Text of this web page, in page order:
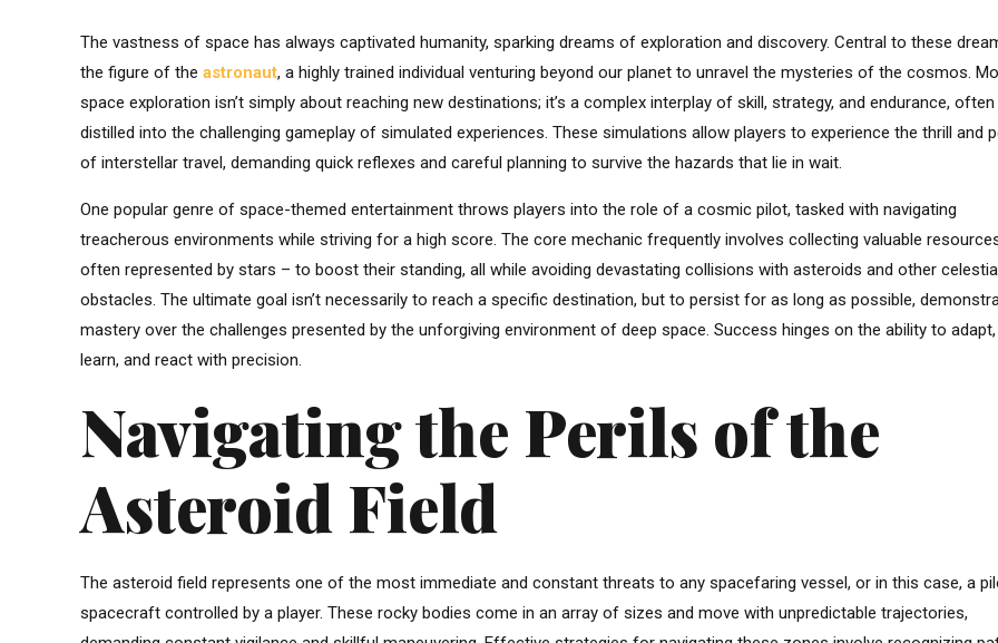
The vastness of space has always captivated humanity, sparking dreams of exploration and discovery. Central to these
the figure of the astronaut, a highly trained individual venturing beyond our planet to unravel the mysteries of the cosmos.
space exploration isn’t simply about reaching new destinations; it’s a complex interplay of skill, strategy, and endurance, often
distilled into the challenging gameplay of simulated experiences. These simulations allow players to experience the thrill and
of interstellar travel, demanding quick reflexes and careful planning to survive the hazards that lie in wait.
One popular genre of space-themed entertainment throws players into the role of a cosmic pilot, tasked with navigating
treacherous environments while striving for a high score. The core mechanic frequently involves collecting valuable
often represented by stars – to boost their standing, all while avoiding devastating collisions with asteroids and other
obstacles. The ultimate goal isn’t necessarily to reach a specific destination, but to persist for as long as possible,
mastery over the challenges presented by the unforgiving environment of deep space. Success hinges on the ability to adapt,
learn, and react with precision.
Navigating the Perils of the
Asteroid Field
The asteroid field represents one of the most immediate and constant threats to any spacefaring vessel, or in this case, a
spacecraft controlled by a player. These rocky bodies come in an array of sizes and move with unpredictable trajectories,